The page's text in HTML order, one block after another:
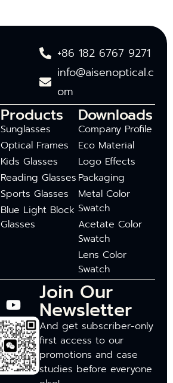
+86 182 6767 9271
info@aisenoptical.c
om
Products
Sunglasses
Optical Frames
Kids Glasses
Reading Glasses
Sports Glasses
Blue Light Block
Glasses
Downloads
Company Profile
Eco Material
Logo Effects
Packaging
Metal Color
Swatch
Acetate Color
Swatch
Lens Color
Swatch
Join Our
Newsletter
And get subscriber-only
first access to our
promotions and case
studies before everyone